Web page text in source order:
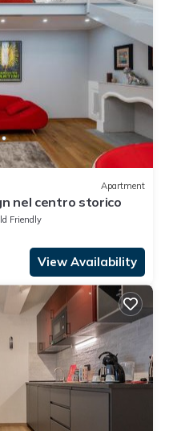
Apartment
nel centro storico
Friendly
View Availability